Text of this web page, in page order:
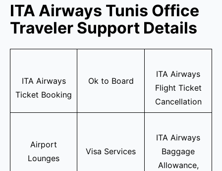
ITA Airways Tunis Office
Traveler Support Details
ITA Airways
Ticket Booking
Ok to Board
ITA Airways
Flight Ticket
Cancellation
Airport
Lounges
Visa Services
ITA Airways
Baggage
Allowance,